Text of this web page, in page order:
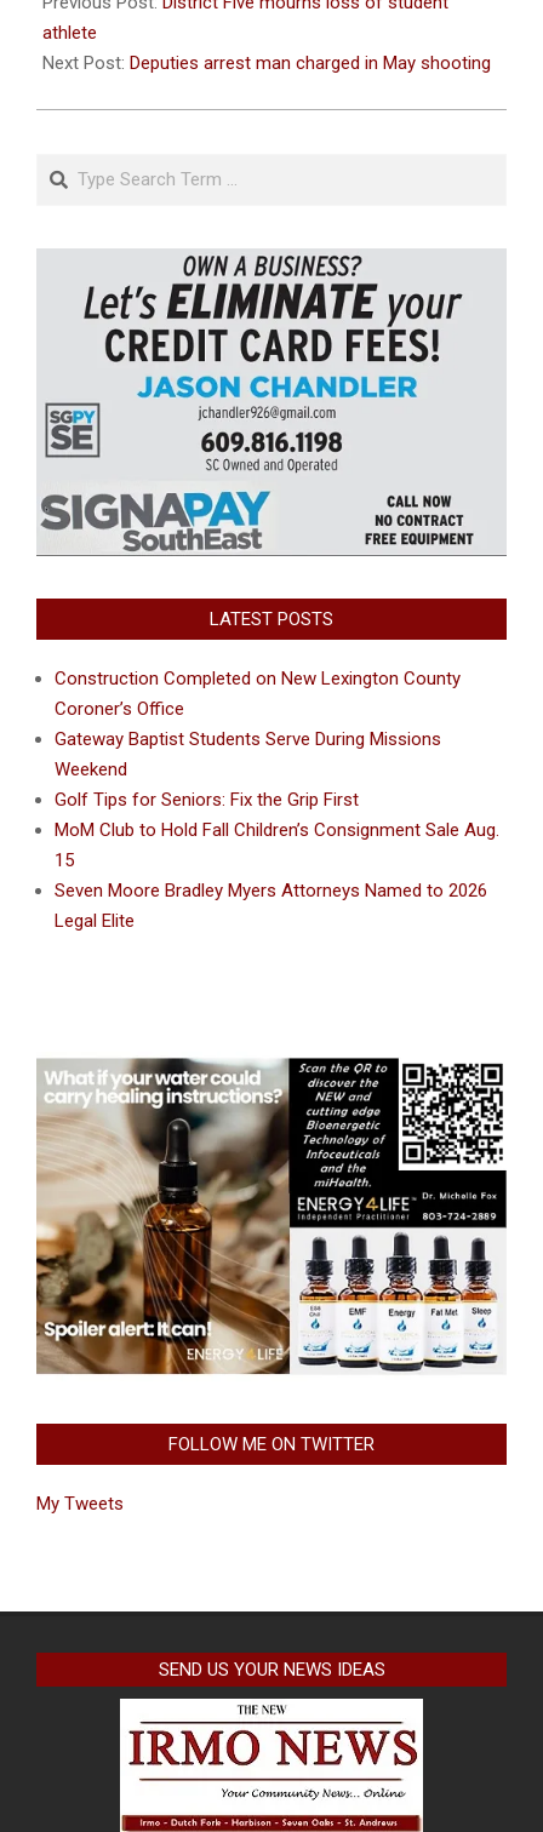
26
athlete
Next Post: Deputies arrest man charged in May shooting
Search
LATEST POSTS
Construction Completed on New Lexington County
Coroner’s Office
Gateway Baptist Students Serve During Missions
Weekend
Golf Tips for Seniors: Fix the Grip First
MoM Club to Hold Fall Children’s Consignment Sale Aug.
15
Seven Moore Bradley Myers Attorneys Named to 2026
Legal Elite
FOLLOW ME ON TWITTER
My Tweets
SEND US YOUR NEWS IDEAS